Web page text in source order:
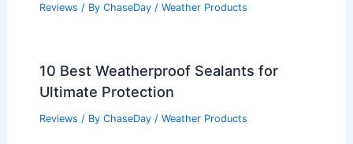
Reviews / By ChaseDay / Weather Products
10 Best Weatherproof Sealants for
Ultimate Protection
Reviews / By ChaseDay / Weather Products